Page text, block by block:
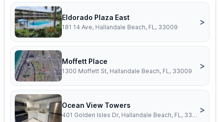
Eldorado Plaza East
181 14 Ave, Hallandale Beach, FL, 33009
>
Moffett Place
1300 Moffett St, Hallandale Beach, FL, 33009
>
Ocean View Towers
401 Golden Isles Dr, Hallandale Beach, FL, 33009
>